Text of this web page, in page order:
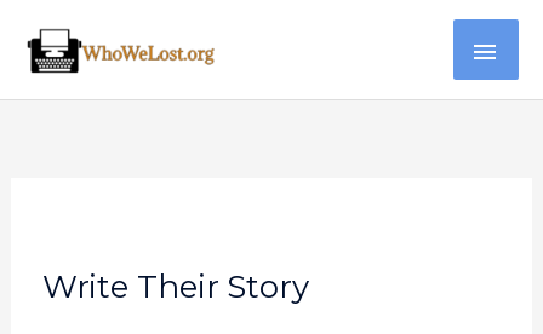
content
Write Their Story